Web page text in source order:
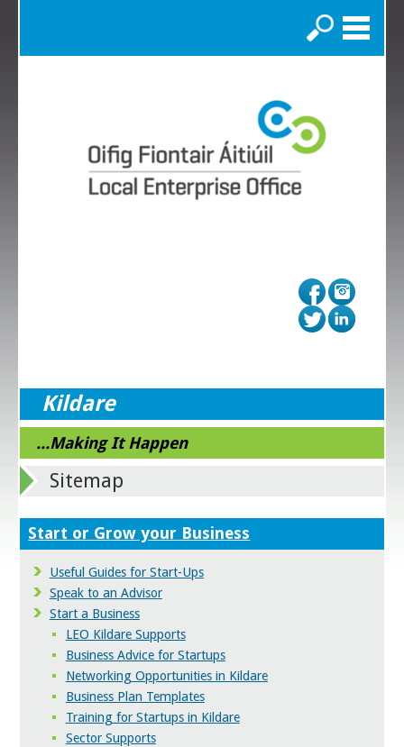
Search
Kildare
...Making It Happen
Sitemap
Start or Grow your Business
Useful Guides for Start-Ups
Speak to an Advisor
Start a Business
LEO Kildare Supports
Business Advice for Startups
Networking Opportunities in Kildare
Business Plan Templates
Training for Startups in Kildare
Sector Supports